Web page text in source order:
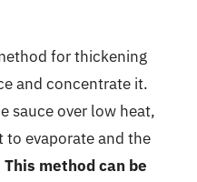
for thickening
and concentrate it.
sauce over low heat,
evaporate and the
This method can be